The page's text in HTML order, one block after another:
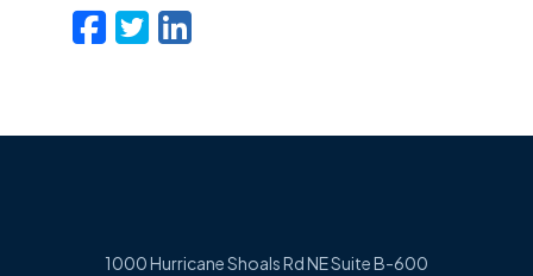
Facebook
Twitter
LinkedIn
1000 Hurricane Shoals Rd NE Suite B-600